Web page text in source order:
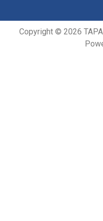
Copyright © 2026